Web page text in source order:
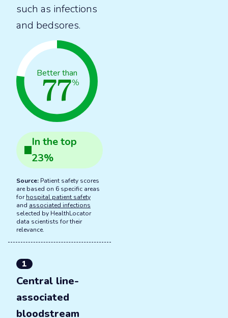
such as infections
and bedsores.
Better than
77%
In thetop
23%
Source: Patient safety scores
are based on 6 specific areas
forhospital patient safety
and associated infections
selected by HealthLocator
data scientists for their
relevance.
1
Central line-
associated
bloodstream